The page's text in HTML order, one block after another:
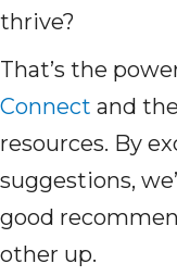
thrive?
That’s the
Connect and
resources. By
suggestions,
good
other up.